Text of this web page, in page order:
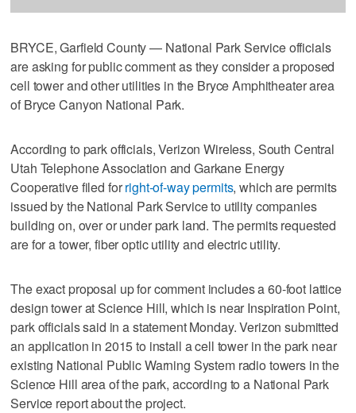
BRYCE, Garfield County — National Park Service officials
are asking for public comment as they consider a proposed
cell tower and other utilities in the Bryce Amphitheater area
of Bryce Canyon National Park.
According to park officials, Verizon Wireless, South Central
Utah Telephone Association and Garkane Energy
Cooperative filed forright-of-way permits, which are permits
issued by the National Park Service to utility companies
building on, over or under park land. The permits requested
are for a tower, fiber optic utility and electric utility.
The exact proposal up for comment includes a 60-foot lattice
design tower at Science Hill, which is near Inspiration Point,
park officials said in a statement Monday. Verizon submitted
an application in 2015 to install a cell tower in the park near
existing National Public Warning System radio towers in the
Science Hill area of the park, according to a National Park
Service report about the project.